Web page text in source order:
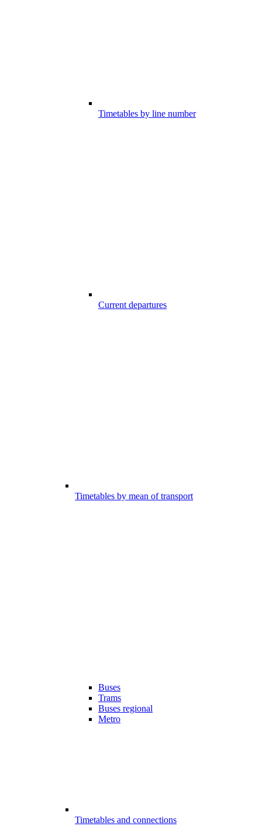
Timetables by line number
Current departures
Timetables by mean of transport
Buses
Trams
Buses regional
Metro
Timetables and connections